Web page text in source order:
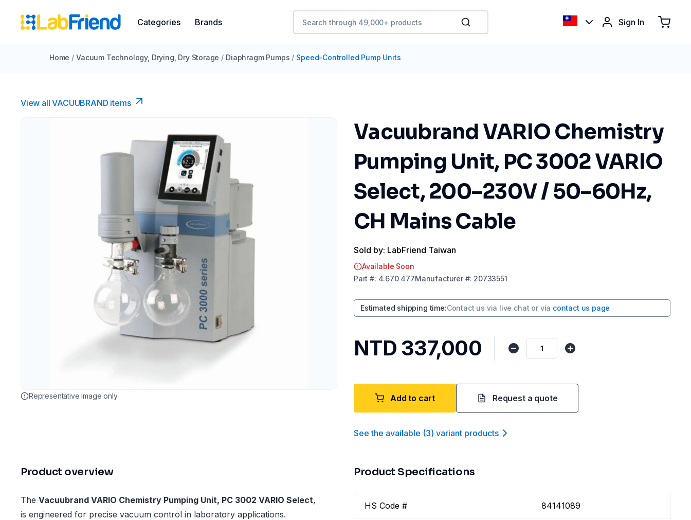
Categories Brands Sign In
Home / Vacuum Technology, Drying, Dry Storage / Diaphragm Pumps / Speed-Controlled Pump Units
View all VACUUBRAND​ items
Representative image only
Vacuubrand VARIO Chemistry
Pumping Unit, PC 3002 VARIO
Select, 200–230V / 50–60Hz,
CH Mains Cable
Sold by: LabFriend Taiwan
Available Soon
Part #: 4.670 477Manufacturer#: 20733551
Estimated shipping time:Contact us via live chat or via contact us page
NTD 337,000
Add to cart Request a quote
See the available (3) variant products
Product overview
The Vacuubrand VARIO Chemistry Pumping Unit, PC 3002 VARIO Select,
is engineered for precise vacuum control in laboratory applications.
Product Specifications
HS Code # 84141089